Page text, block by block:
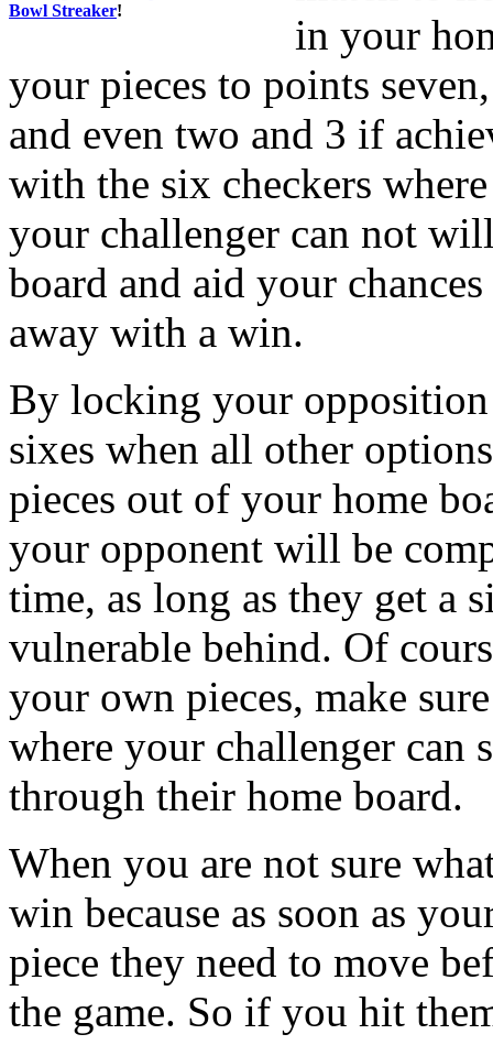
Bowl Streaker!
in your
your pieces to points
and even two and 3 if
with the six checkers
your challenger can not
board and aid your
away with a win.
By locking your
sixes when all other
pieces out of your home
your opponent will be
time, as long as they get a
vulnerable behind. Of
your own pieces, make
where your challenger can
through their home board.
When you are not sure
win because as soon as
piece they need to move
the game. So if you hit